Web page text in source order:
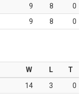
9 8
0
9 8 0
W L
T
14 3
0